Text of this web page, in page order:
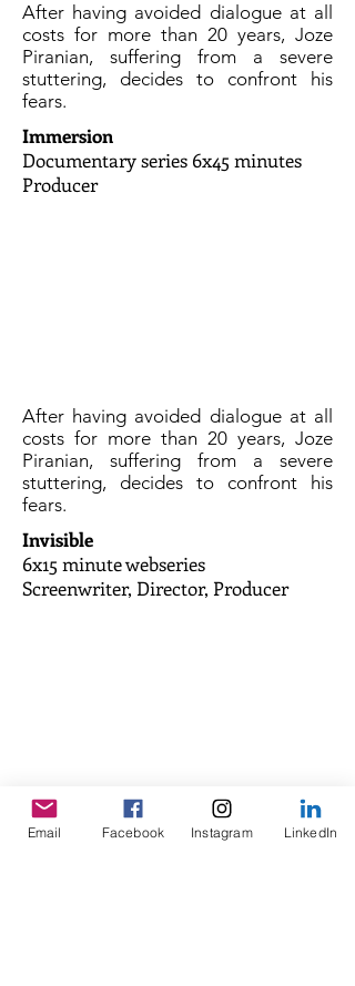
After having avoided dialogue at all
costs for more than 20 years, Joze
Piranian, suffering from a severe
stuttering, decides to confront his
fears.
Immersion
Documentary series 6x45 minutes
Producer
After having avoided dialogue at all
costs for more than 20 years, Joze
Piranian, suffering from a severe
stuttering, decides to confront his
fears.
Invisible
6x15 minute webseries
Screenwriter, Director, Producer
After having avoided dialogue at all
costs for more than 20 years, Joze
Email Facebook Instagram LinkedIn